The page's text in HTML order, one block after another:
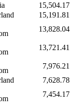
15,504.17
15,191.81
13,828.04
13,721.41
7,976.21
7,628.78
7,454.17